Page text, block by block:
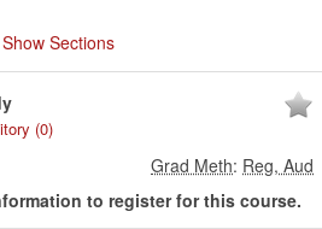
Show Sections
(0)
Grad Meth: Reg, Aud
to register for this course.